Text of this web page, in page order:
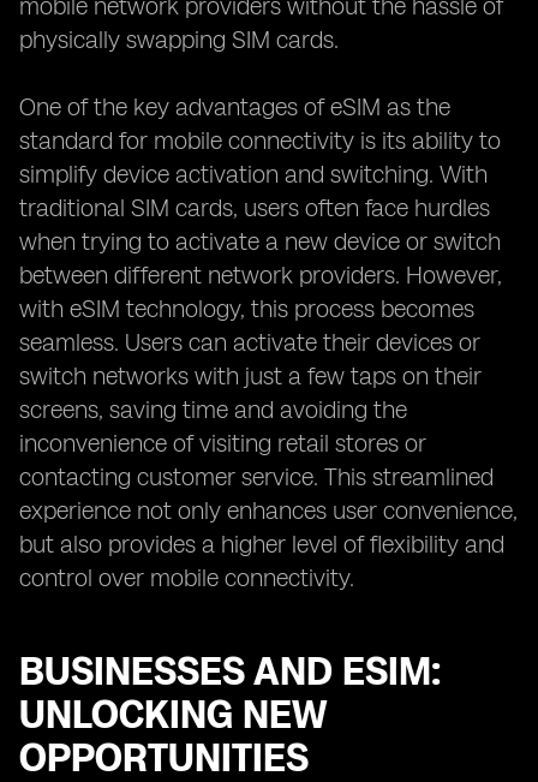
mobile network providers without the hassle of
physically swapping SIM cards.
One of the key advantages of eSIM as the
standard for mobile connectivity is its ability to
simplify device activation and switching. With
traditional SIM cards, users often face hurdles
when trying to activate a new device or switch
between different network providers. However,
with eSIM technology, this process becomes
seamless. Users can activate their devices or
switch networks with just a few taps on their
screens, saving time and avoiding the
inconvenience of visiting retail stores or
contacting customer service. This streamlined
experience not only enhances user convenience,
but also provides a higher level of flexibility and
control over mobile connectivity.
BUSINESSES AND ESIM:
UNLOCKING NEW
OPPORTUNITIES